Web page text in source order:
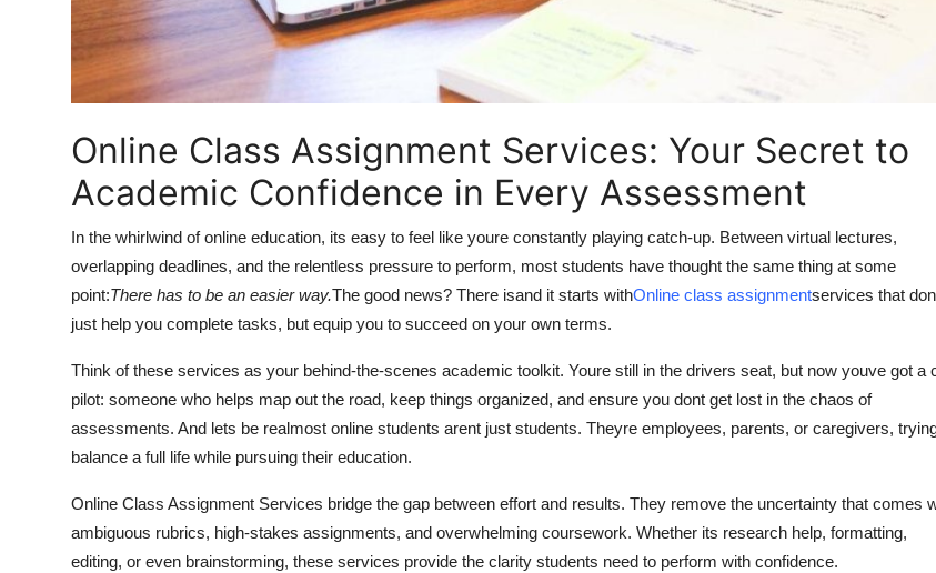
Business
General
Press Release
Online Class Assignment Services: Your Secret to
Academic Confidence in Every Assessment
In the whirlwind of online education, its easy to feel like youre constantly playing catch-up. Between virtual lectures,
overlapping deadlines, and the relentless pressure to perform, most students have thought the same thing at some
point:There has to be an easier way.The good news? There isand it starts withOnline class assignmentservices that
just help you complete tasks, but equip you to succeed on your own terms.
Think of these services as your behind-the-scenes academic toolkit. Youre still in the drivers seat, but now youve got a
pilot: someone who helps map out the road, keep things organized, and ensure you dont get lost in the chaos of
assessments. And lets be realmost online students arent just students. Theyre employees, parents, or caregivers,
balance a full life while pursuing their education.
Online Class Assignment Services bridge the gap between effort and results. They remove the uncertainty that comes
ambiguous rubrics, high-stakes assignments, and overwhelming coursework. Whether its research help, formatting,
editing, or even brainstorming, these services provide the clarity students need to perform with confidence.